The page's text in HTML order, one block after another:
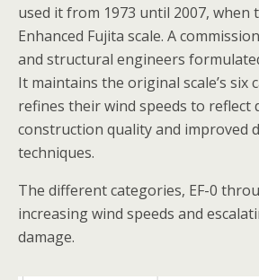
used it from 1973 until 2007, when
Enhanced Fujita scale. A
and structural engineers
It maintains the original scale’s six
refines their wind speeds to reflect
construction quality and improved
techniques.
The different categories, EF-0
increasing wind speeds and
damage.